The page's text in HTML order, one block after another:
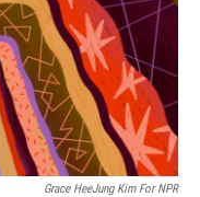
Grace HeeJung Kim For NPR